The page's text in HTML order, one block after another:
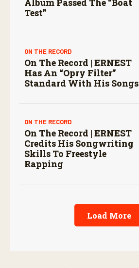
Test”
ON THE RECORD
On The Record | ERNEST
Has An “Opry Filter”
Standard With His Songs
ON THE RECORD
On The Record | ERNEST
Credits His Songwriting
Skills To Freestyle
Rapping
Load More